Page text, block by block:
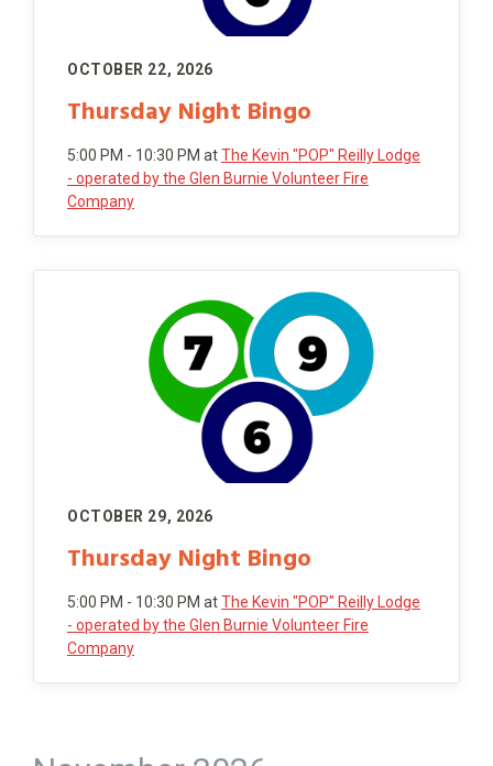
OCTOBER 22, 2026
Thursday Night Bingo
5:00 PM - 10:30 PM atThe Kevin "POP" Reilly Lodge
- operated by the Glen Burnie Volunteer Fire
Company
OCTOBER 29, 2026
Thursday Night Bingo
5:00 PM - 10:30 PM atThe Kevin "POP" Reilly Lodge
- operated by the Glen Burnie Volunteer Fire
Company